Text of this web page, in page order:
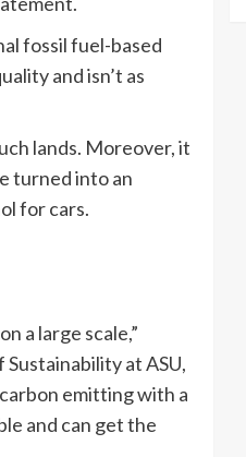
fossil fuel-based
and isn’t as
lands. Moreover, it
turned into an
for cars.
a large scale,”
at ASU,
emitting with a
and can get the